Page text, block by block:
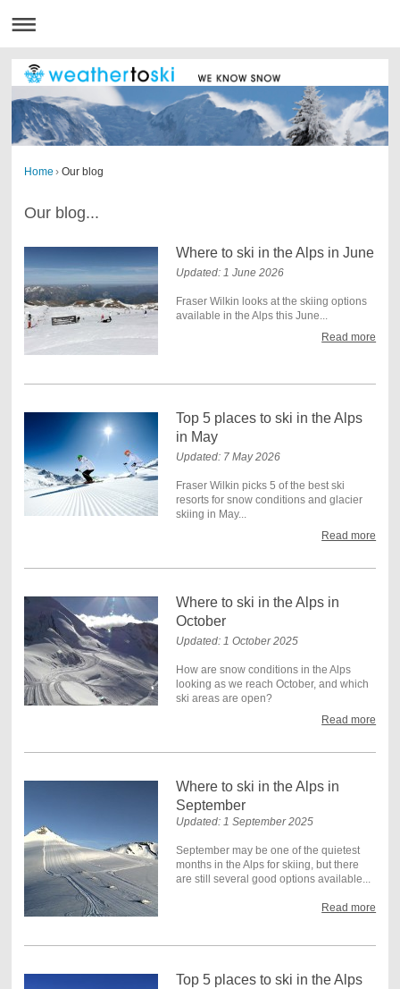
Home › Our blog
Our blog...
Where to ski in the Alps in June
Updated: 1 June 2026
Fraser Wilkin looks at the skiing options
available in the Alps this June...
Read more
Top 5 places to ski in the Alps
in May
Updated: 7 May 2026
Fraser Wilkin picks 5 of the best ski
resorts for snow conditions and glacier
skiing in May...
Read more
Where to ski in the Alps in
October
Updated: 1 October 2025
How are snow conditions in the Alps
looking as we reach October, and which
ski areas are open?
Read more
Where to ski in the Alps in
September
Updated: 1 September 2025
September may be one of the quietest
months in the Alps for skiing, but there
are still several good options available...
Read more
Top 5 places to ski in the Alps